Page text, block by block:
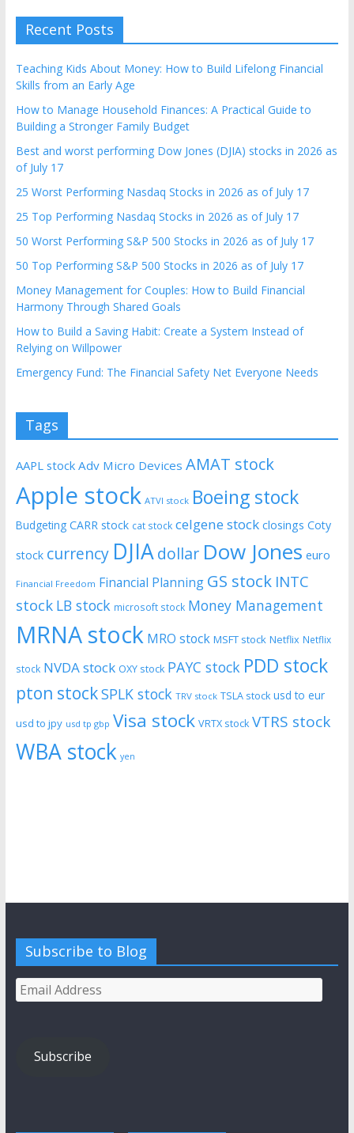
Recent Posts
Teaching Kids About Money: How to Build Lifelong Financial
Skills from an Early Age
How to Manage Household Finances: A Practical Guide to
Building a Stronger Family Budget
Best and worst performing Dow Jones (DJIA) stocks in 2026 as
of July 17
25 Worst Performing Nasdaq Stocks in 2026 as of July 17
25 Top Performing Nasdaq Stocks in 2026 as of July 17
50 Worst Performing S&P 500 Stocks in 2026 as of July 17
50 Top Performing S&P 500 Stocks in 2026 as of July 17
Money Management for Couples: How to Build Financial
Harmony Through Shared Goals
How to Build a Saving Habit: Create a System Instead of
Relying on Willpower
Emergency Fund: The Financial Safety Net Everyone Needs
Tags
AAPL stock Adv Micro Devices AMAT stock
Apple stock ATVI stock Boeing stock
Budgeting CARR stock cat stock celgene stock closings Coty
stock currency DJIAdollar Dow Jones euro
Financial Freedom Financial Planning GS stock INTC
stock LB stock microsoft stock Money Management
MRNA stock MRO stock MSFT stock Netflix Netflix
stock NVDA stock OXY stock PAYC stock PDD stock
pton stockSPLK stock TRV stock TSLA stock usd to eur
usd to jpy usd tp gbp Visa stock VRTX stock VTRS stock
WBA stock yen
Subscribe to Blog
Email
Address
Subscribe